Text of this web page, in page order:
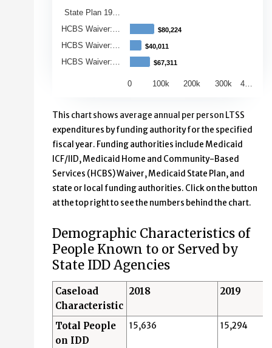
$80,224
$80,224
$40,011
$40,011
$67,311
$67,311
0 100k 200k 300k 4…
State Plan 19…
HCBS Waiver:…
HCBS Waiver:…
HCBS Waiver:…
This chart shows average annual per person LTSS
expenditures by funding authority for the specified
fiscal year. Funding authorities include Medicaid
ICF/IID, Medicaid Home and Community-Based
Services (HCBS) Waiver, Medicaid State Plan, and
state or local funding authorities. Click on the button
at the top right to see the numbers behind the chart.
Demographic Characteristics of
People Known to or Served by
State IDD Agencies
Caseload
Characteristic
2018 2019
Total People
on IDD
15,636 15,294